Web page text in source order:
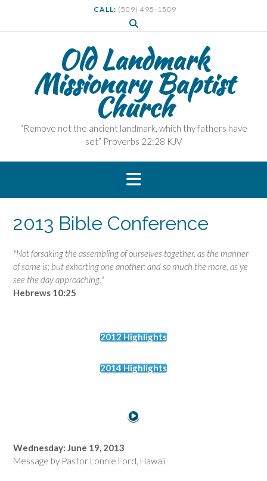
i
t
CALL: (509) 495-1509
Old Landmark
Missionary Baptist
Church
“Remove not the ancient landmark, which thy fathers have
set” Proverbs 22:28 KJV
2013 Bible Conference
"Not forsaking the assembling of ourselves together, as the manner
ofsome is; but exhorting one another: and so much the more, as ye
see the day approaching."
Hebrews 10:25
2012 Highlights
2014 Highlights
Wednesday: June 19, 2013
Message by Pastor Lonnie Ford, Hawaii